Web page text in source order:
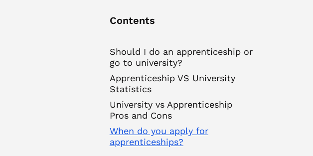
Contents
Should I do an apprenticeship or
go to university?
Apprenticeship VS University
Statistics
University vs Apprenticeship
Pros and Cons
When do you apply for
apprenticeships?